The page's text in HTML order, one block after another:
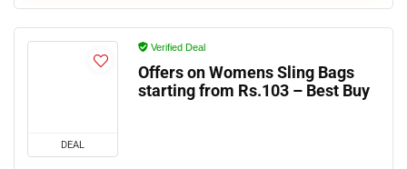
DEAL
Verified Deal
Offers on Womens Sling Bags
starting from Rs.103 – Best Buy